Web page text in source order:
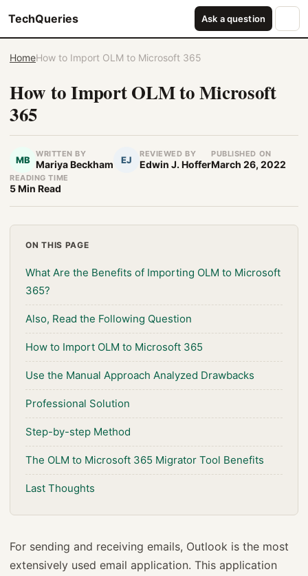
TechQueries Ask a question
HomeHow to Import OLM to Microsoft 365
How to Import OLM to Microsoft
365
MB
WRITTEN BY
Mariya Beckham EJ
REVIEWED BY
Edwin J. Hoffer
PUBLISHED ON
March 26, 2022
READING TIME
5 Min Read
ON THIS PAGE
What Are the Benefits of Importing OLM to Microsoft
365?
Also, Read the Following Question
How to Import OLM to Microsoft 365
Use the Manual Approach Analyzed Drawbacks
Professional Solution
Step-by-step Method
The OLM to Microsoft 365 Migrator Tool Benefits
Last Thoughts
For sending and receiving emails, Outlook is the most
extensively used email application. This application